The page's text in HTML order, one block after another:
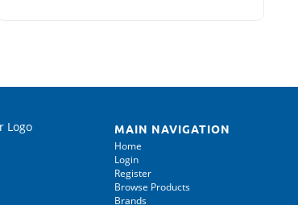
MAIN NAVIGATION
Home
Login
Register
Browse Products
Brands